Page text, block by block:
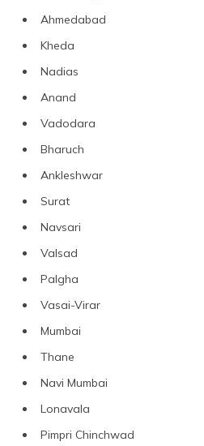
Ahmedabad
Kheda
Nadias
Anand
Vadodara
Bharuch
Ankleshwar
Surat
Navsari
Valsad
Palgha
Vasai-Virar
Mumbai
Thane
Navi Mumbai
Lonavala
Pimpri Chinchwad